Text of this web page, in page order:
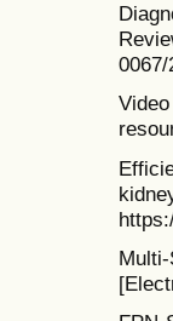
0067/